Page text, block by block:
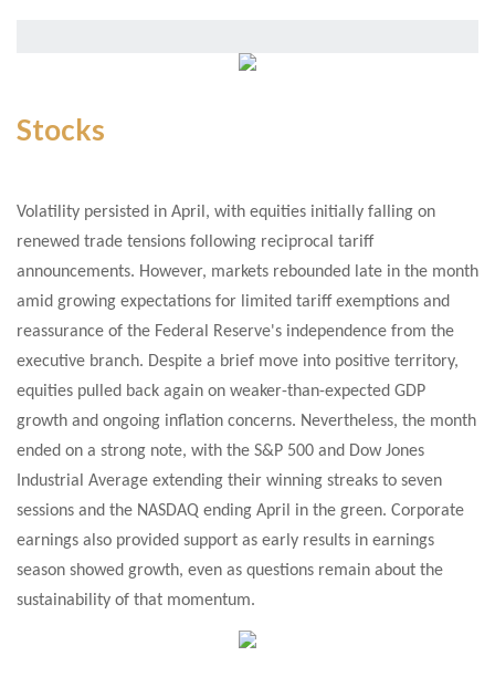
Stocks
Volatility persisted in April, with equities initially falling on
renewed trade tensions following reciprocal tariff
announcements. However, markets rebounded late in the month
amid growing expectations for limited tariff exemptions and
reassurance of the Federal Reserve's independence from the
executive branch. Despite a brief move into positive territory,
equities pulled back again on weaker-than-expected GDP
growth and ongoing inflation concerns. Nevertheless, the month
ended on a strong note, with the S&P 500 and Dow Jones
Industrial Average extending their winning streaks to seven
sessions and the NASDAQ ending April in the green. Corporate
earnings also provided support as early results in earnings
season showed growth, even as questions remain about the
sustainability of that momentum.